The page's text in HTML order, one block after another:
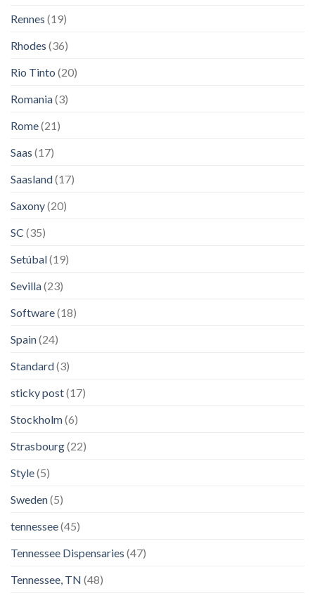
Rennes (19)
Rhodes (36)
Rio Tinto (20)
Romania(3)
Rome(21)
Saas (17)
Saasland(17)
Saxony(20)
SC (35)
Setúbal(19)
Sevilla(23)
Software(18)
Spain(24)
Standard(3)
sticky post(17)
Stockholm(6)
Strasbourg(22)
Style(5)
Sweden(5)
tennessee(45)
Tennessee Dispensaries (47)
Tennessee, TN (48)